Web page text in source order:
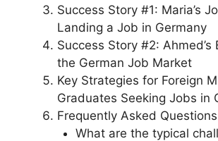
Success Story #1: Maria’s
Landing a Job in Germany
Success Story #2: Ahmed’s
the German Job Market
Key Strategies for Foreign
Graduates Seeking Jobs in
Frequently Asked Questions
What are the typical